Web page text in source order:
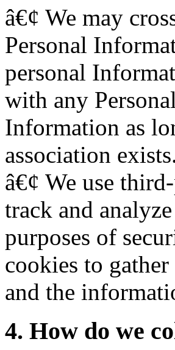
â€¢ We may
Personal
personal
with any
Information as
association
â€¢ We use
track and
purposes of
cookies to
and the
4. How do we